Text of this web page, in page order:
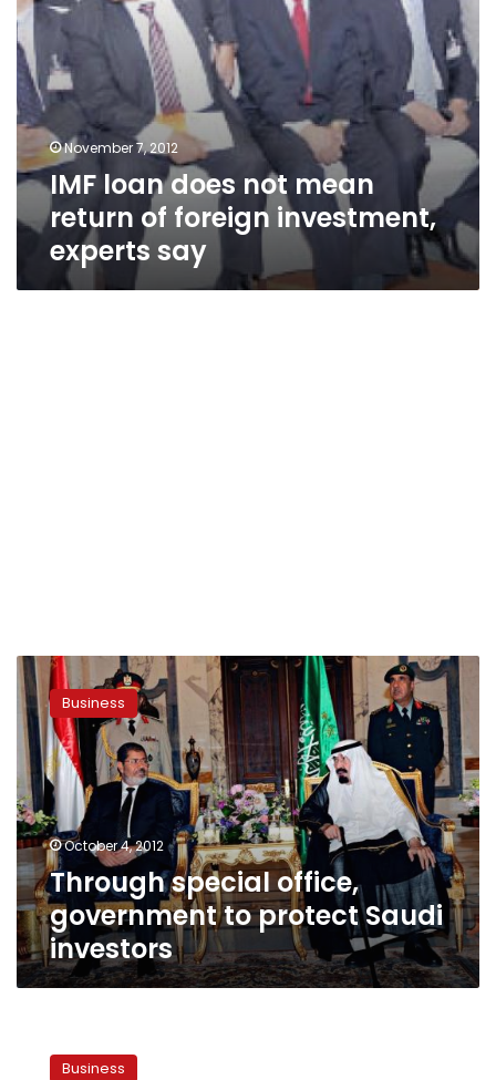
experts
November 7, 2012
IMF loan does not mean
return of foreign investment,
experts say
Through
special
office,
government
to
protect
Saudi
investors
Business
October 4, 2012
Through special office,
government to protect Saudi
investors
economics:
Business